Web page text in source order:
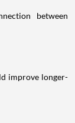
between
improve longer-